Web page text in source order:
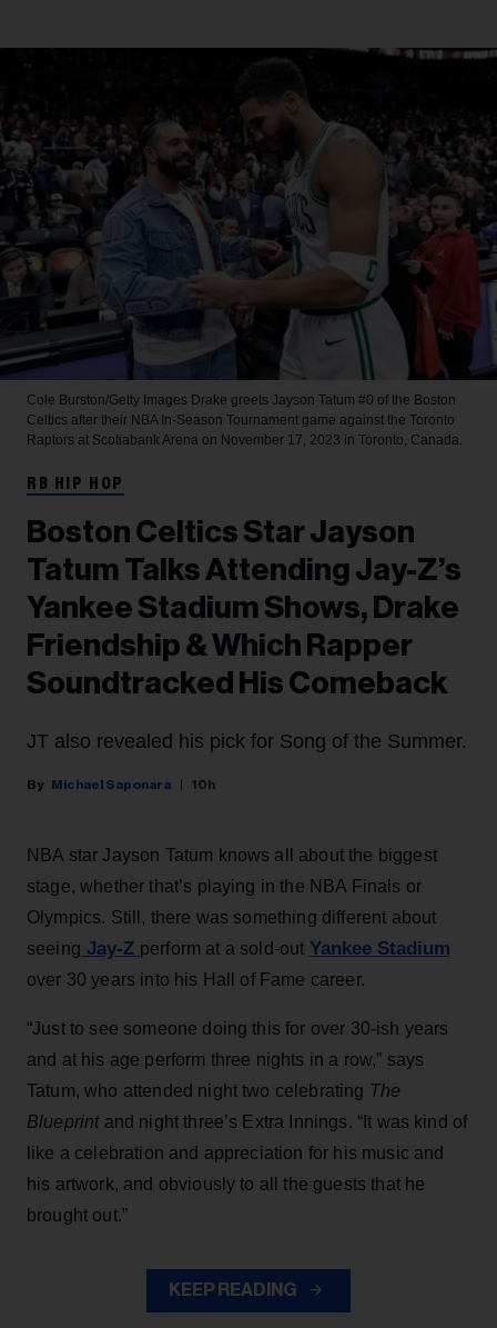
Cole Burston/Getty Images Drake greets Jayson Tatum #0 of the Boston
Celtics after their NBA In-Season Tournament game against the Toronto
Raptors at Scotiabank Arena on November 17, 2023 in Toronto, Canada.
RB HIP HOP
Boston Celtics Star Jayson
Tatum Talks Attending Jay-Z’s
Yankee Stadium Shows, Drake
Friendship & Which Rapper
Soundtracked His Comeback
JT also revealed his pick for Song of the Summer.
Michael Saponara 10h
NBA star Jayson Tatum knows all about the biggest
stage, whether that’s playing in the NBA Finals or
Olympics. Still, there was something different about
seeing Jay-Z perform at a sold-out Yankee Stadium
over 30 years into his Hall of Fame career.
“Just to see someone doing this for over 30-ish years
and at his age perform three nights in a row,” says
Tatum, who attended night two celebrating The
Blueprintand night three’s Extra Innings. “It was kind of
like a celebration and appreciation for his music and
his artwork, and obviously to all the guests that he
brought out.”
KEEP READING